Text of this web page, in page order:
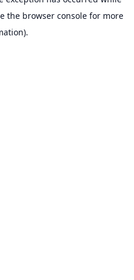
the browser consolefor more